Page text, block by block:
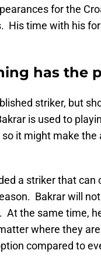
for the
His time with his
has
striker, but
is used to
it might make
a striker that
Bakrar will
At the same time,
where they
compared to